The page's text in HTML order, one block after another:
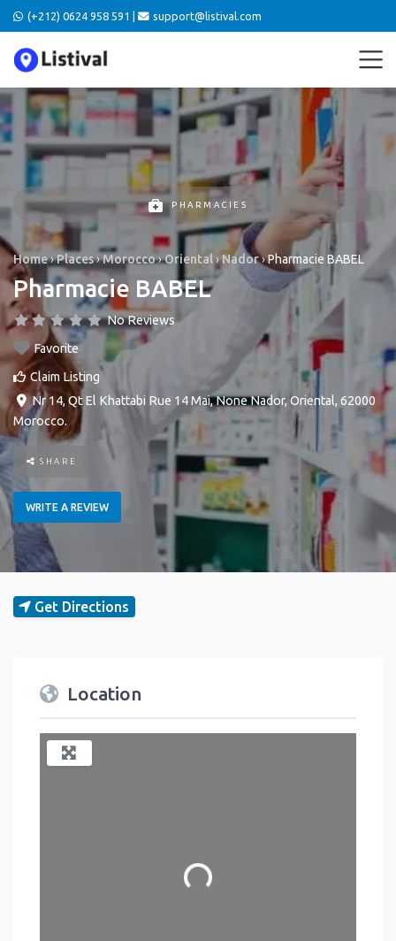
(+212) 0624 958 591 | support@listival.com
PHARMACIES
Home›Places›Morocco›Oriental›Nador›Pharmacie BABEL
Pharmacie BABEL
No Reviews
Favorite
Claim Listing
Nr 14, Qt El Khattabi Rue 14 Mai,NoneNador, Oriental, 62000
Morocco.
SHARE
WRITE A REVIEW
Get Directions
Location
Loading...